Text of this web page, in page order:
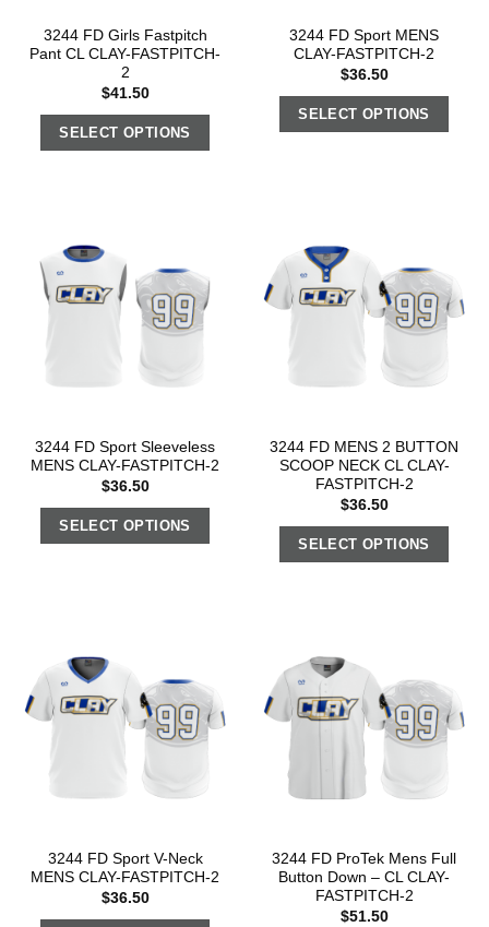
3244 FD Girls Fastpitch
Pant CL CLAY-FASTPITCH-
2
$41.50
SELECT OPTIONS
3244 FD Sport MENS
CLAY-FASTPITCH-2
$36.50
SELECT OPTIONS
3244 FD Sport Sleeveless
MENS CLAY-FASTPITCH-2
$36.50
SELECT OPTIONS
3244 FD MENS 2 BUTTON
SCOOP NECK CL CLAY-
FASTPITCH-2
$36.50
SELECT OPTIONS
3244 FD Sport V-Neck
MENS CLAY-FASTPITCH-2
$36.50
3244 FD ProTek Mens Full
Button Down – CL CLAY-
FASTPITCH-2
$51.50